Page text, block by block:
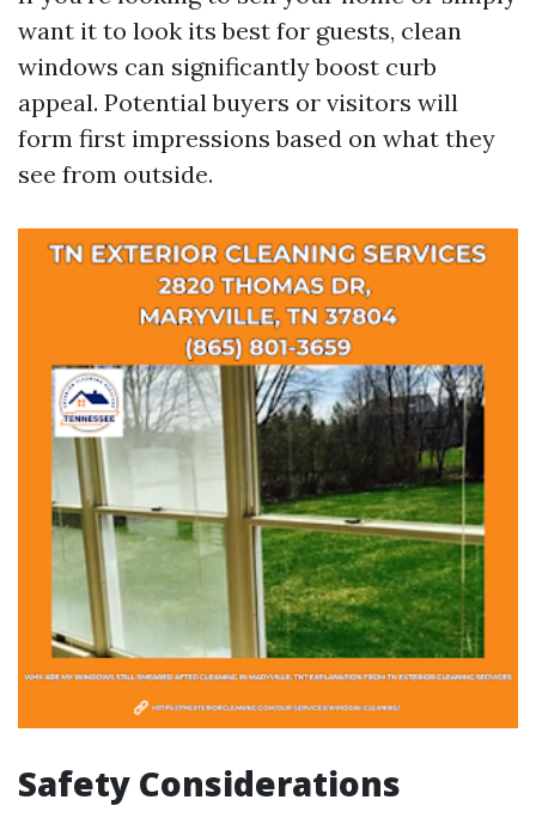
want it to look its best for guests, clean
windows can significantly boost curb
appeal. Potential buyers or visitors will
form first impressions based on what they
see from outside.
Safety Considerations